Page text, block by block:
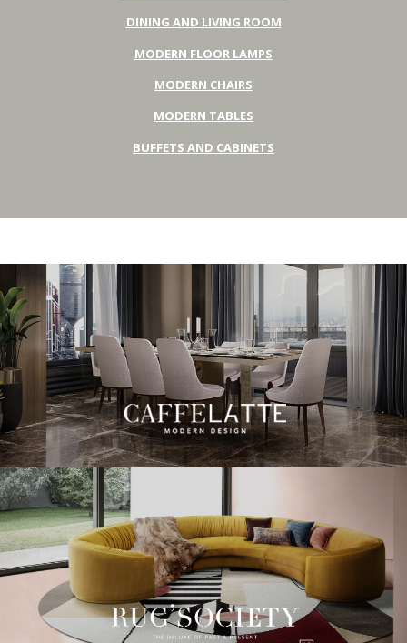
DINING AND LIVING ROOM
MODERN FLOOR LAMPS
MODERN CHAIRS
MODERN TABLES
BUFFETS AND CABINETS